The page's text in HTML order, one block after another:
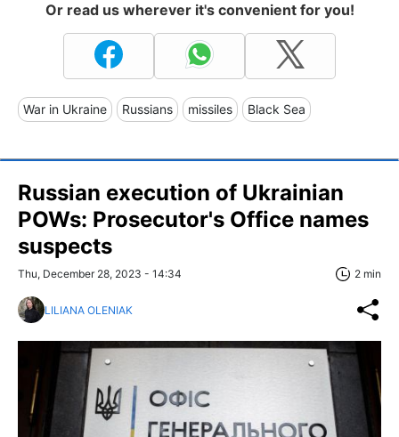
Or read us wherever it's convenient for you!
War in Ukraine Russians missiles Black Sea
Russian execution of Ukrainian
POWs: Prosecutor's Office names
suspects
Thu, December 28, 2023 - 14:34 2 min
LILIANA OLENIAK